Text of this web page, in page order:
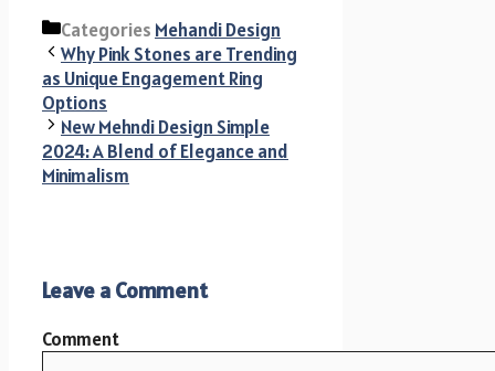
Categories Mehandi Design
Why Pink Stones are Trending
as Unique Engagement Ring
Options
New Mehndi Design Simple
2024: A Blend of Elegance and
Minimalism
Leave a Comment
Comment